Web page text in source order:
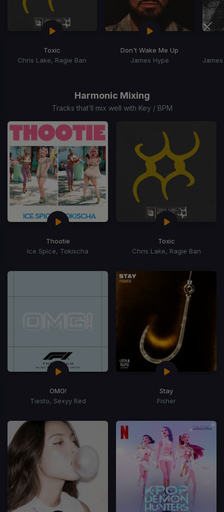
Toxic
Chris Lake, Ragie Ban
Don't Wake Me Up
James Hype
Harmonic Mixing
Tracks that’ll mix well with Key / BPM
Thootie
Ice Spice, Tokischa
Toxic
Chris Lake, Ragie Ban
OMG!
Tiesto, Sexyy Red
Stay
Fisher